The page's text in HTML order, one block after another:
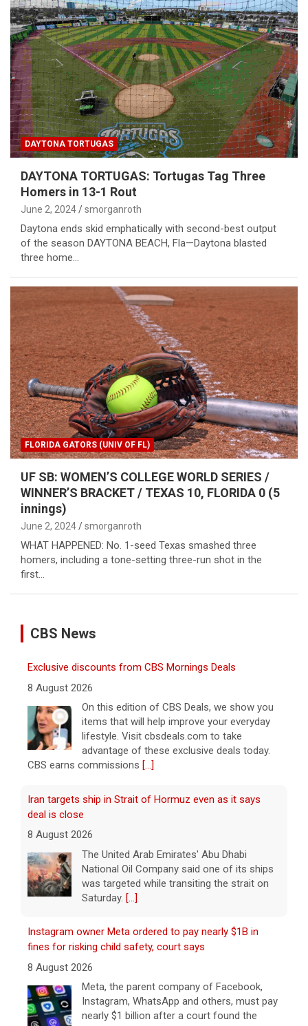
DAYTONA TORTUGAS
DAYTONA TORTUGAS: Tortugas Tag Three
Homers in 13-1 Rout
June 2, 2024 smorganroth
Daytona ends skid emphatically with second-best output
of the season DAYTONA BEACH, Fla—Daytona blasted
three home…
FLORIDA GATORS (UNIV OF FL)
UF SB: WOMEN’S COLLEGE WORLD SERIES /
WINNER’S BRACKET / TEXAS 10, FLORIDA 0 (5
innings)
June 2, 2024 smorganroth
WHAT HAPPENED: No. 1-seed Texas smashed three
homers, including a tone-setting three-run shot in the
first…
CBS News
Exclusive discounts from CBS Mornings Deals
8 August 2026
On this edition of CBS Deals, we show you
items that will help improve your everyday
lifestyle. Visit cbsdeals.com to take
advantage of these exclusive deals today.
CBS earns commissions [...]
Iran targets ship in Strait of Hormuz even as it says
deal is close
8 August 2026
The United Arab Emirates' Abu Dhabi
National Oil Company said one of its ships
was targeted while transiting the strait on
Saturday. [...]
Instagram owner Meta ordered to pay nearly $1B in
fines for risking child safety, court says
8 August 2026
Meta, the parent company of Facebook,
Instagram, WhatsApp and others, must pay
nearly $1 billion after a court found the